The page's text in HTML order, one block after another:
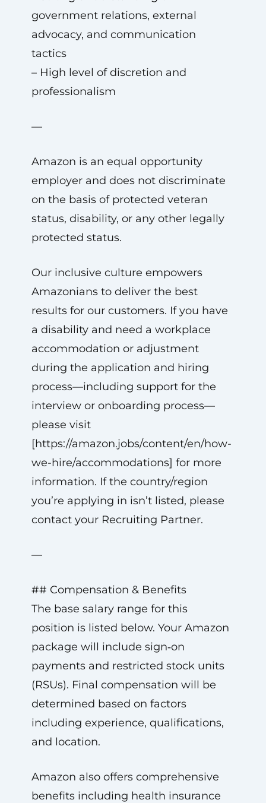
government relations, external
advocacy, and communication
tactics
– High level of discretion and
professionalism
—
Amazon is an equal opportunity
employer and does not discriminate
on the basis of protected veteran
status, disability, or any other legally
protected status.
Our inclusive culture empowers
Amazonians to deliver the best
results for our customers. If you have
a disability and need a workplace
accommodation or adjustment
during the application and hiring
process—including support for the
interview or onboarding process—
please visit
[https://amazon.jobs/content/en/how-
we-hire/accommodations] for more
information. If the country/region
you’re applying in isn’t listed, please
contact your Recruiting Partner.
—
## Compensation & Benefits
The base salary range for this
position is listed below. Your Amazon
package will include sign‑on
payments and restricted stock units
(RSUs). Final compensation will be
determined based on factors
including experience, qualifications,
and location.
Amazon also offers comprehensive
benefits including health insurance